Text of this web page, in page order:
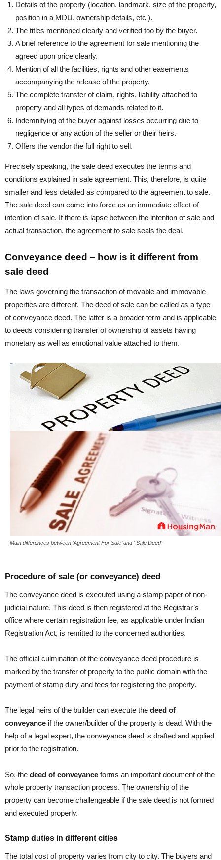
Details of the property (location, landmark, size of the property,
position in a MDU, ownership details, etc.).
The titles mentioned clearly and verified too by the buyer.
A brief reference to the agreement for sale mentioning the
agreed upon price clearly.
Mention of all the facilities, rights and other easements
accompanying the release of the property.
The complete transfer of claim, rights, liability attached to
property and all types of demands related to it.
Indemnifying of the buyer against losses occurring due to
negligence or any action of the seller or their heirs.
Offers the vendor the full right to sell.
Precisely speaking, the sale deed executes the terms and
conditions explained in sale agreement. This, therefore, is quite
smaller and less detailed as compared to the agreement to sale.
The sale deed can come into force as an immediate effect of
intention of sale. If there is lapse between the intention of sale and
actual transaction, the agreement to sale seals the deal.
Conveyance deed – how is it different from
sale deed
The laws governing the transaction of movable and immovable
properties are different. The deed of sale can be called as a type
of conveyance deed. The latter is a broader term and is applicable
to deeds considering transfer of ownership of assets having
monetary as well as emotional value attached to them.
Main differences between ‘Agreement For Sale’ and ‘ Sale Deed’
Procedure of sale (or conveyance) deed
The conveyance deed is executed using a stamp paper of non-
judicial nature. This deed is then registered at the Registrar’s
office where certain registration fee, as applicable under Indian
Registration Act, is remitted to the concerned authorities.
The official culmination of the conveyance deed procedure is
marked by the transfer of property to the public domain with the
payment of stamp duty and fees for registering the property.
The legal heirs of the builder can execute the deed of
conveyance if the owner/builder of the property is dead. With the
help of a legal expert, the conveyance deed is drafted and applied
prior to the registration.
So, the deed of conveyance forms an important document of the
whole property transaction process. The ownership of the
property can become challengeable if the sale deed is not formed
and executed properly.
Stamp duties in different cities
The total cost of property varies from city to city. The buyers and